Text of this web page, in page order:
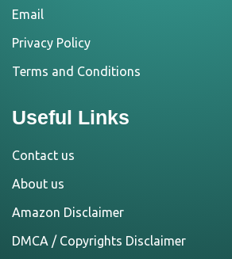
Email
Privacy Policy
Terms and Conditions
Useful Links
Contact us
About us
Amazon Disclaimer
DMCA / Copyrights Disclaimer